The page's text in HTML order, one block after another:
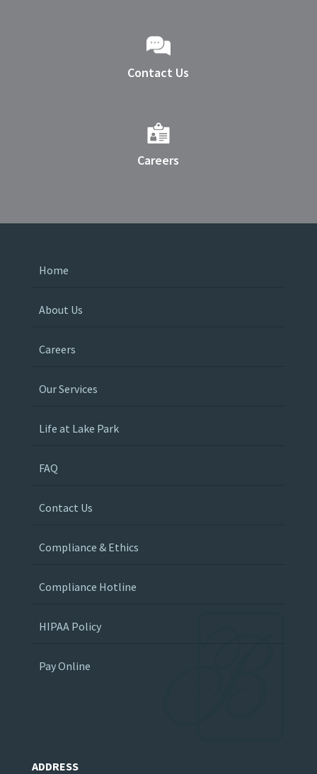
Contact Us
Careers
Home
About Us
Careers
Our Services
Life at Lake Park
FAQ
Contact Us
Compliance & Ethics
Compliance Hotline
HIPAA Policy
Pay Online
ADDRESS